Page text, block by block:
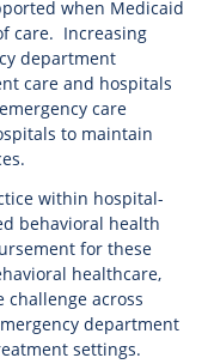
when Medicaid
care. Increasing
department
care and hospitals
care
to maintain
within hospital-
behavioral health
for these
healthcare,
across
department
settings.